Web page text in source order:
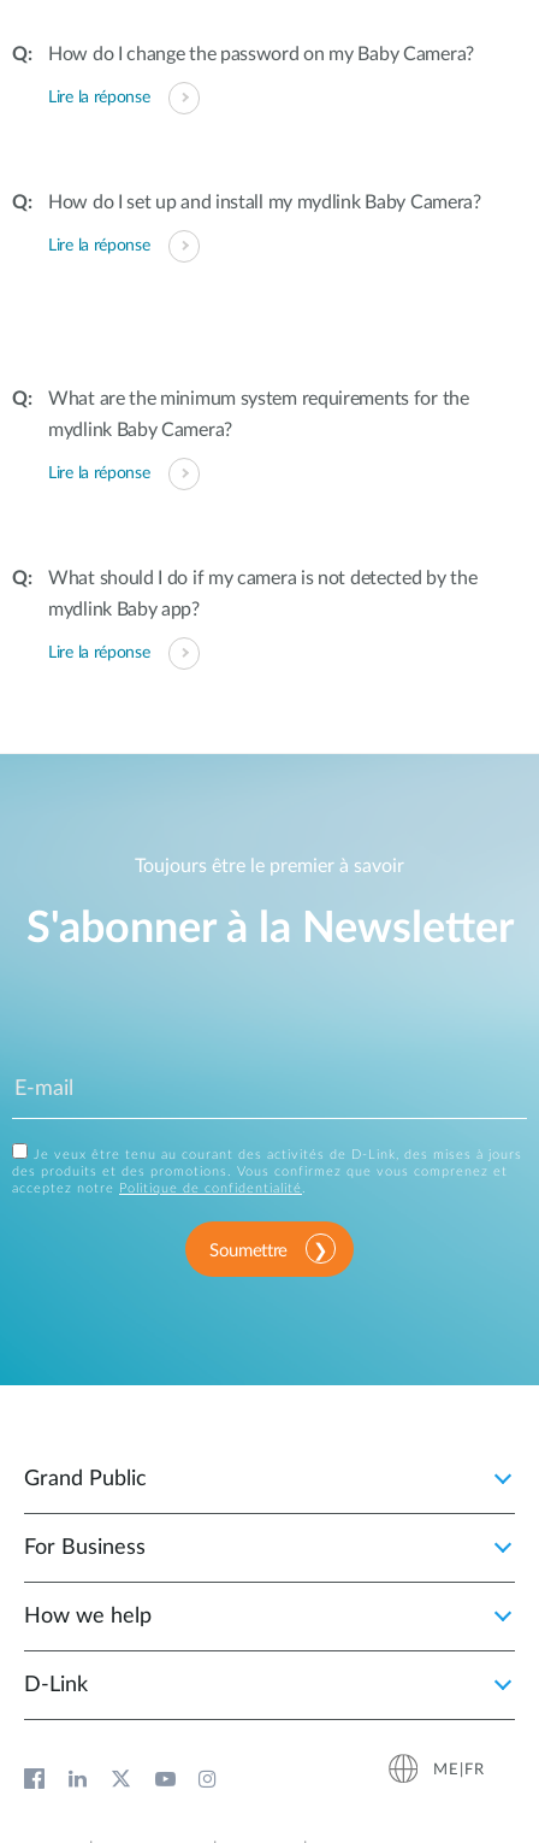
How do I change the password on my Baby Camera?
Lire la réponse
How do I set up and install my mydlink Baby Camera?
Lire la réponse
What are the minimum system requirements for the
mydlink Baby Camera?
Lire la réponse
What should I do if my camera is not detected by the
mydlink Baby app?
Lire la réponse
Toujours être le premier à savoir
S'abonner à la Newsletter
Je veux être tenu au courant des activités de D-Link, des mises à jours
des produits et des promotions. Vous confirmez que vous comprenez et
acceptez notre
Politique de confidentialité.
Soumettre
Grand Public
For Business
How we help
D‑Link
ME|FR